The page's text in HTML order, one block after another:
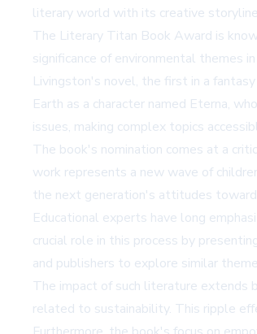
literary world with its creative
The Literary Titan Book Award is
significance of environmental themes
Livingston's novel, the first in a
Earth as a character named Eterna,
issues, making complex topics
The book's nomination comes at a
work represents a new wave of
the next generation's attitudes
Educational experts have long
crucial role in this process by
and publishers to explore similar
The impact of such literature extends
related to sustainability. This ripple